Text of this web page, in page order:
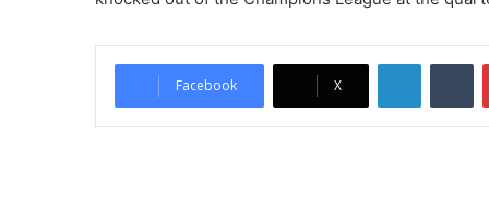
Facebook X